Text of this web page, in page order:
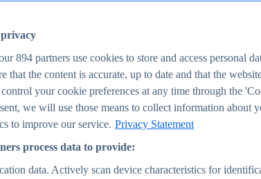
894 partners use cookies to store and access personal
that the content is accurate, up to date and that the
your cookie preferences at any time through the
we will use those means to collect information about
to improve our service. Privacy Statement
process data to provide:
data. Actively scan device characteristics for